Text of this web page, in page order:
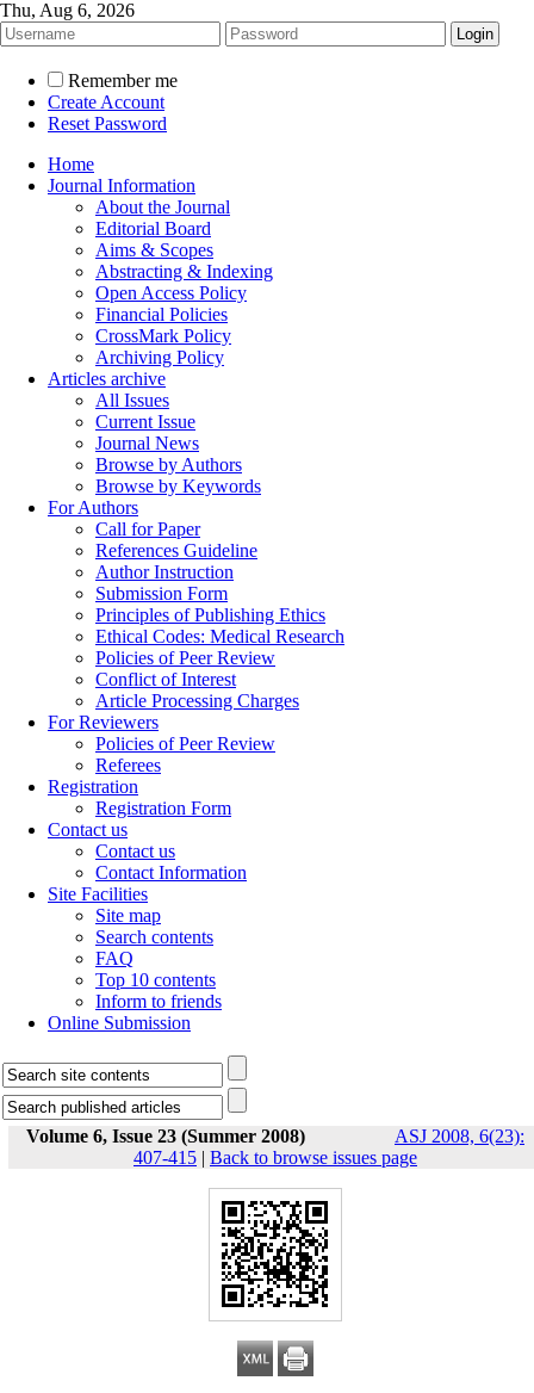
Thu, Aug 6, 2026
Remember me
Create Account
Reset Password
Home
Journal Information
About the Journal
Editorial Board
Aims & Scopes
Abstracting & Indexing
Open Access Policy
Financial Policies
CrossMark Policy
Archiving Policy
Articles archive
All Issues
Current Issue
Journal News
Browse by Authors
Browse by Keywords
For Authors
Call for Paper
References Guideline
Author Instruction
Submission Form
Principles of Publishing Ethics
Ethical Codes: Medical Research
Policies of Peer Review
Conflict of Interest
Article Processing Charges
For Reviewers
Policies of Peer Review
Referees
Registration
Registration Form
Contact us
Contact us
Contact Information
Site Facilities
Site map
Search contents
FAQ
Top 10 contents
Inform to friends
Online Submission
Volume 6, Issue 23 (Summer 2008)
ASJ 2008, 6(23):
407-415 | Back to browse issues page